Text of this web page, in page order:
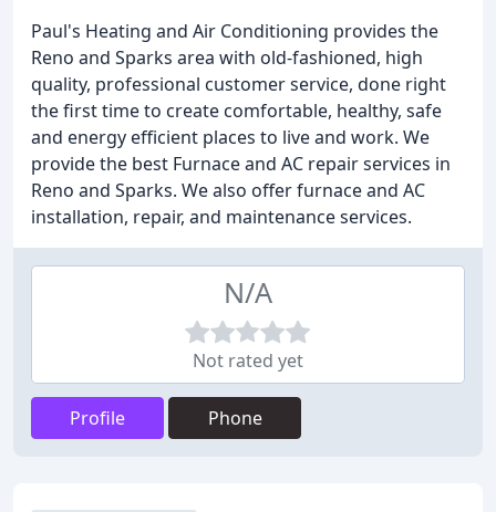
Paul's Heating and Air Conditioning provides the
Reno and Sparks area with old-fashioned, high
quality, professional customer service, done right
the first time to create comfortable, healthy, safe
and energy efficient places to live and work. We
provide the best Furnace and AC repair services in
Reno and Sparks. We also offer furnace and AC
installation, repair, and maintenance services.
N/A
Not rated yet
Profile Phone